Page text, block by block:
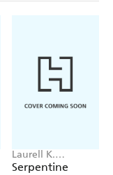
Laurell K.
Hamilton
Serpentine